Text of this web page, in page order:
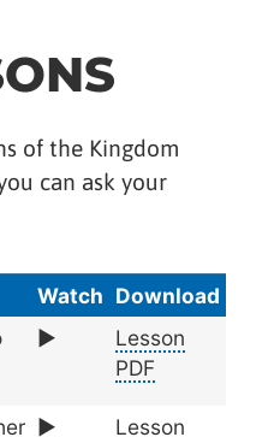
of the Kingdom
can ask your
Watch Download
▶️
Lesson
PDF
▶️ Lesson